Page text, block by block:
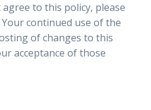
to this policy, please
continued use of the
of changes to this
acceptance of those